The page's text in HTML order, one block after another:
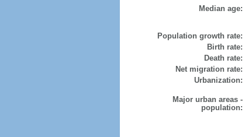
Median age:
Population growth rate:
Birth rate:
Death rate:
Net migration rate:
Urbanization:
Major urban areas -
population: